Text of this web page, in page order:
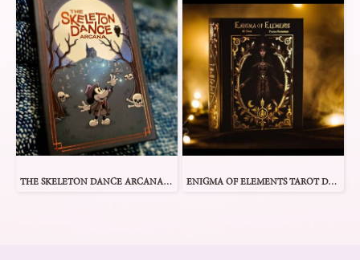
THE SKELETON DANCE ARCANA TAROT ENIGMA OF ELEMENTS TAROT DECK